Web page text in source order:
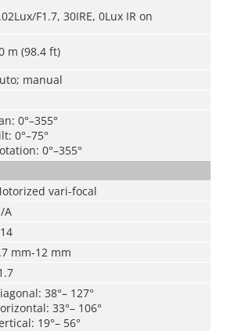
F1.7, 30IRE, 0Lux IR on
m (98.4 ft)
manual
0°–355°
0°–75°
0°–355°
vari-focal
A
mm-12 mm
38°– 127°
33°– 106°
19°– 56°